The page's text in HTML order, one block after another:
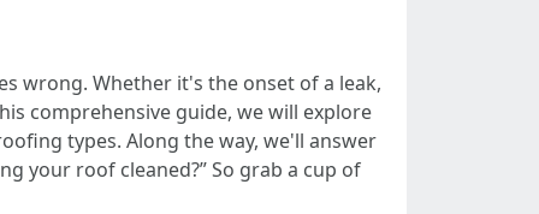
wrong. Whether it's the onset of a leak,
comprehensive guide, we will explore
types. Along the way, we'll answer
your roof cleaned?” So grab a cup of